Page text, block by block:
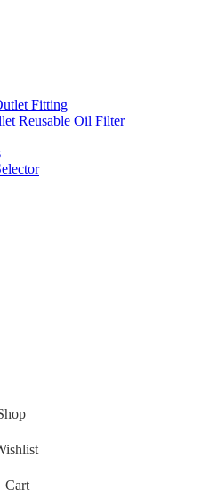
Fitting
Reusable Oil Filter
Cart